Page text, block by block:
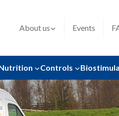
About us Events
Controls